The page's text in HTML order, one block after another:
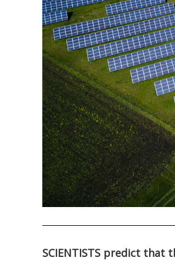
SCIENTISTS predict